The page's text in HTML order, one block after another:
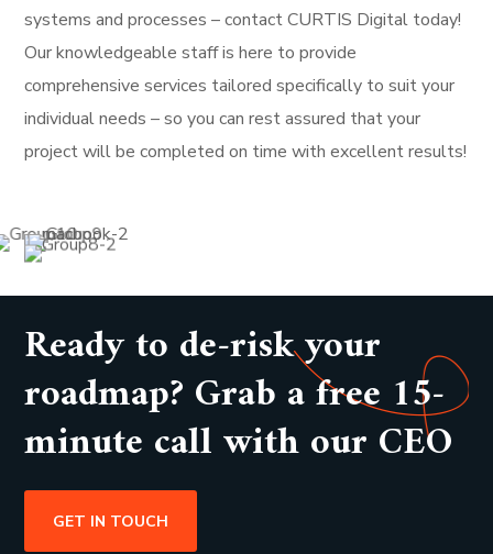
systems and processes – contact CURTIS Digital today!
Our knowledgeable staff is here to provide
comprehensive services tailored specifically to suit your
individual needs – so you can rest assured that your
project will be completed on time with excellent results!
Ready to de-risk your
roadmap? Grab a free 15-
minute call with our CEO
GET IN TOUCH